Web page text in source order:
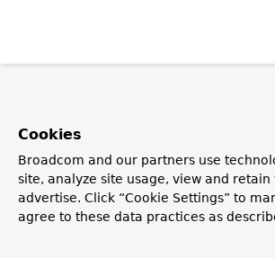
Cookies
Broadcom and our partners use
site, analyze site usage, view and
advertise. Click “Cookie Settings” to
agree to these data practices as